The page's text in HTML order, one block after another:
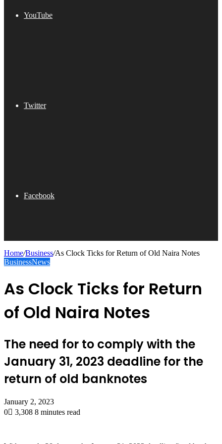
YouTube
Twitter
Facebook
Home/Business/As Clock Ticks for Return of Old Naira Notes
BusinessNews
As Clock Ticks for Return
of Old Naira Notes
The need for to comply with the
January 31, 2023 deadline for the
return of old banknotes
January 2, 2023
0
3,308 8 minutes read